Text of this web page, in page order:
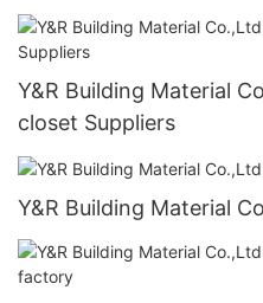
Y&R Building Material
closet Suppliers
Y&R Building Material